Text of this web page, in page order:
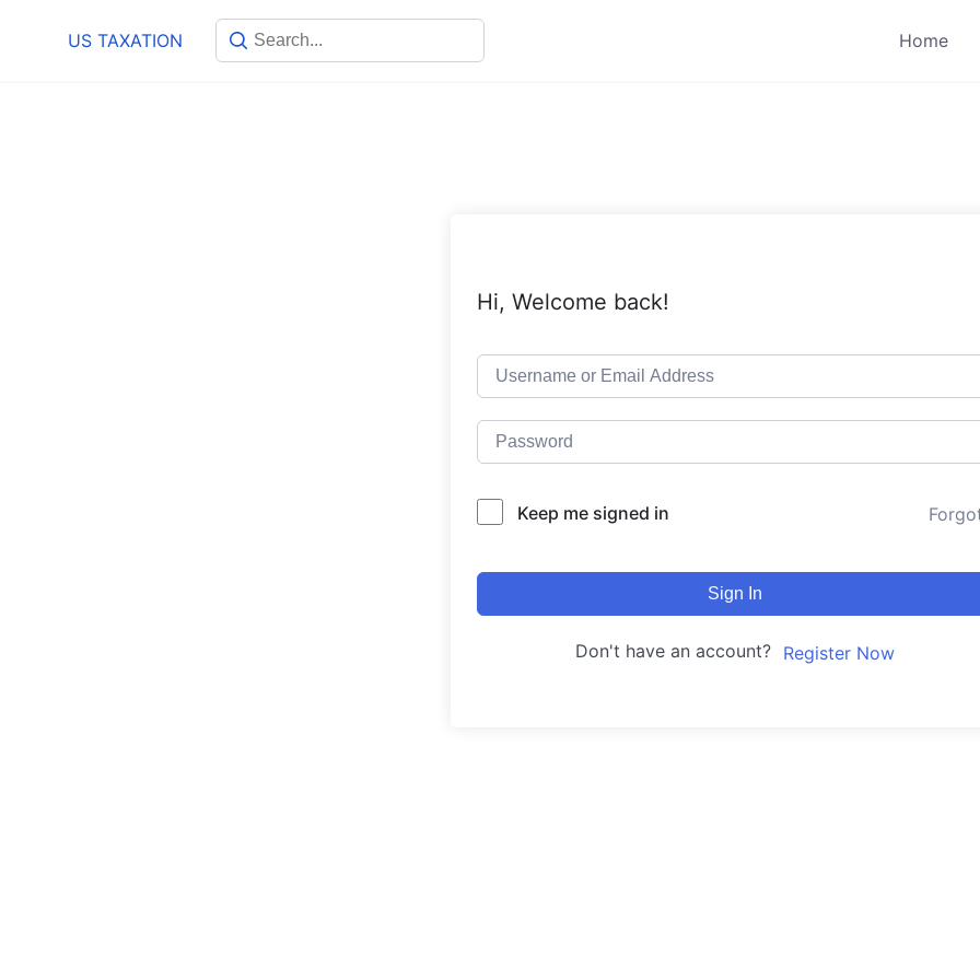
US TAXATION Home
Hi, Welcome back!
Keep me signed in
Sign In
Don't have an account? Register Now